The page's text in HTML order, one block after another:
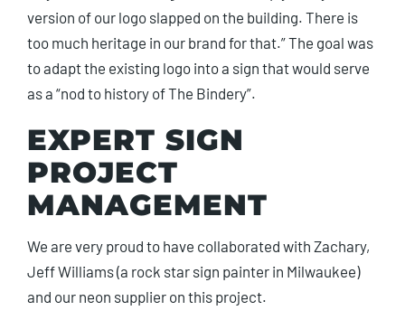
version of our logo slapped on the building. There is
too much heritage in our brand for that.” The goal was
to adapt the existing logo into a sign that would serve
as a “nod to history of The Bindery”.
EXPERT SIGN
PROJECT
MANAGEMENT
We are very proud to have collaborated with Zachary,
Jeff Williams (a rock star sign painter in Milwaukee)
and our neon supplier on this project.